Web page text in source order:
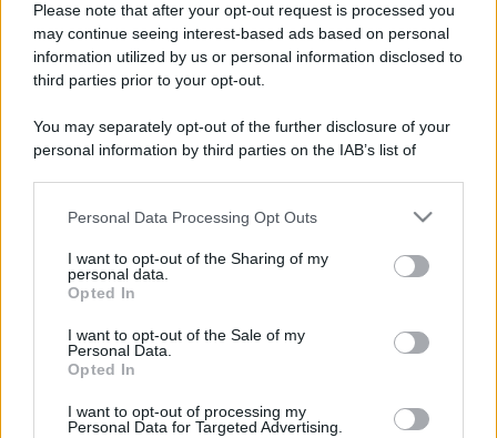
Please note that after your opt-out request is processed you
may continue seeing interest-based ads based on personal
information utilized by us or personal information disclosed to
third parties prior to your opt-out.
You may separately opt-out of the further disclosure of your
personal information by third parties on the IAB’s list of
This information may also be disclosed by us to third parties
disclose it to other third parties.
Please note that this website/app uses one or more Google
services and may gather and store information including but
not limited to your visit or usage behaviour. You may click to
grant or deny consent to Google and its third-party tags to
consent section.
Personal Data Processing Opt Outs
I want to opt-out of the Sharing of my
personal data.
Opted In
I want to opt-out of the Sale of my
Personal Data.
Opted In
I want to opt-out of processing my
Personal Data for Targeted Advertising.